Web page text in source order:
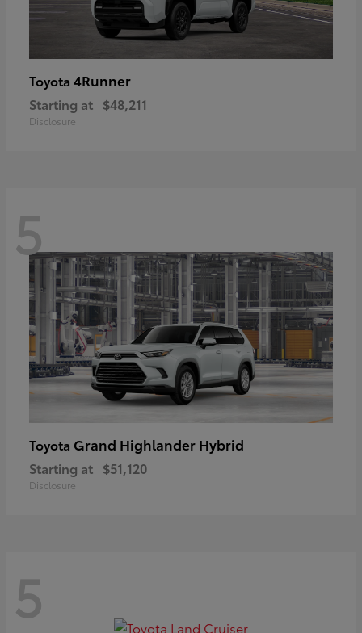
Toyota 4Runner
Starting at $48,211
Disclosure
5
Toyota Grand Highlander Hybrid
Starting at $51,120
Disclosure
5